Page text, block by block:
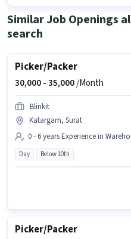
Similar Job Openings
search
Picker/Packer
30,000 -35,000/Month
Blinkit
Katargam, Surat
0 - 6 years Experience in
Day Below 10th
Picker/Packer